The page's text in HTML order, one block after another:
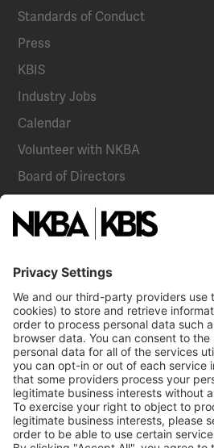
Standards of Conduct
Press
KBIS
Industry Jobs
Calendar
Volunteer with NKBA
Board of Directors
National Committees
NKBA Partners
Become a Member
Already a member? Log In
NKBA Trademarks